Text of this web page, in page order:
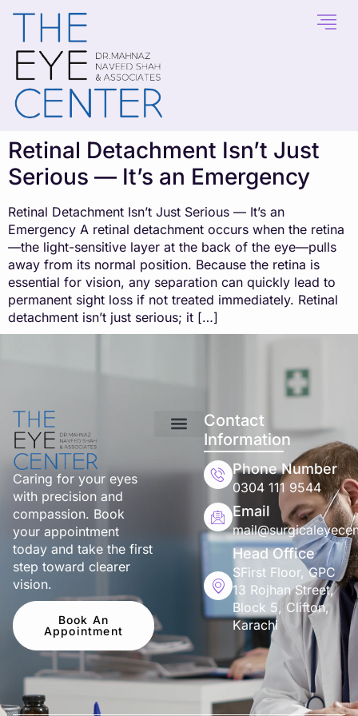
content
Retinal Detachment Isn’t Just
Serious — It’s an Emergency
Retinal Detachment Isn’t Just Serious — It’s an
Emergency A retinal detachment occurs when the retina
—the light-sensitive layer at the back of the eye—pulls
away from its normal position. Because the retina is
essential for vision, any separation can quickly lead to
permanent sight loss if not treated immediately. Retinal
detachment isn’t just serious; it […]
Caring for your eyes
with precision and
compassion. Book
your appointment
today and take the first
step toward clearer
vision.
Book An
Appointment
Contact
Information
Phone Number
0304 111 9544
Email
Head Office
SFirst Floor, GPC
13 Rojhan Street,
Block 5, Clifton,
Karachi